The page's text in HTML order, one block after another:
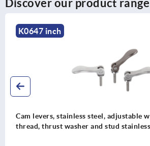
Discover our product range
Cam levers, steel with
plastic-metal thrust